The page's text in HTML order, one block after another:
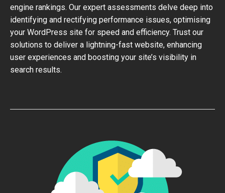
engine rankings. Our expert assessments delve deep into
identifying and rectifying performance issues, optimising
your WordPress site for speed and efficiency. Trust our
solutions to deliver a lightning-fast website, enhancing
user experiences and boosting your site’s visibility in
search results.